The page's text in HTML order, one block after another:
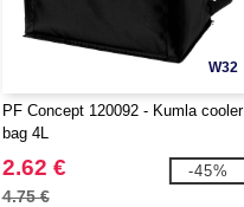
W32
PF Concept 120092 - Kumla cooler
bag 4L
2.62 €
4.75 €
-45%